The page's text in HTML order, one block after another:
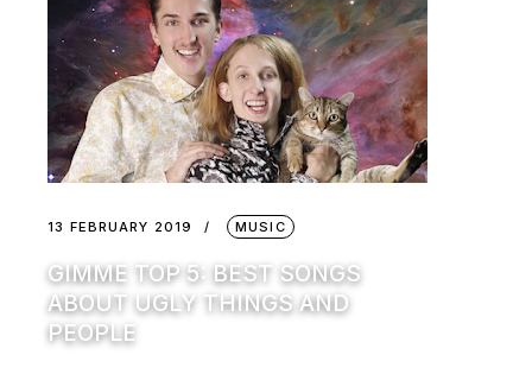
13 FEBRUARY 2019 MUSIC
GIMME TOP 5: BEST SONGS
ABOUT UGLY THINGS AND
PEOPLE